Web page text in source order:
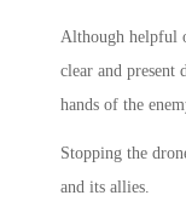
Although helpful
clear and present
hands of the
Stopping the
and its allies.